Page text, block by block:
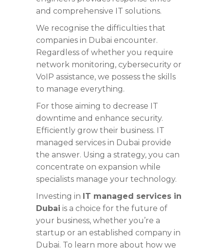
and comprehensive IT solutions.
We recognise the difficulties that
companies in Dubai encounter.
Regardless of whether you require
network monitoring, cybersecurity or
VoIP assistance, we possess the skills
to manage everything.
For those aiming to decrease IT
downtime and enhance security.
Efficiently grow their business. IT
managed services in Dubai provide
the answer. Using a strategy, you can
concentrate on expansion while
specialists manage your technology.
Investing in IT managed services in
Dubai is a choice for the future of
your business, whether you’re a
startup or an established company in
Dubai. To learn more about how we